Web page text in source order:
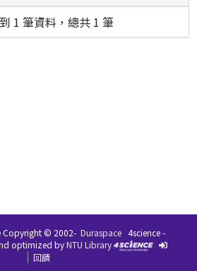
1 筆資料，總共 1 筆
Copyright © 2002- Duraspace 4science -
optimized byNTU Library
回饋